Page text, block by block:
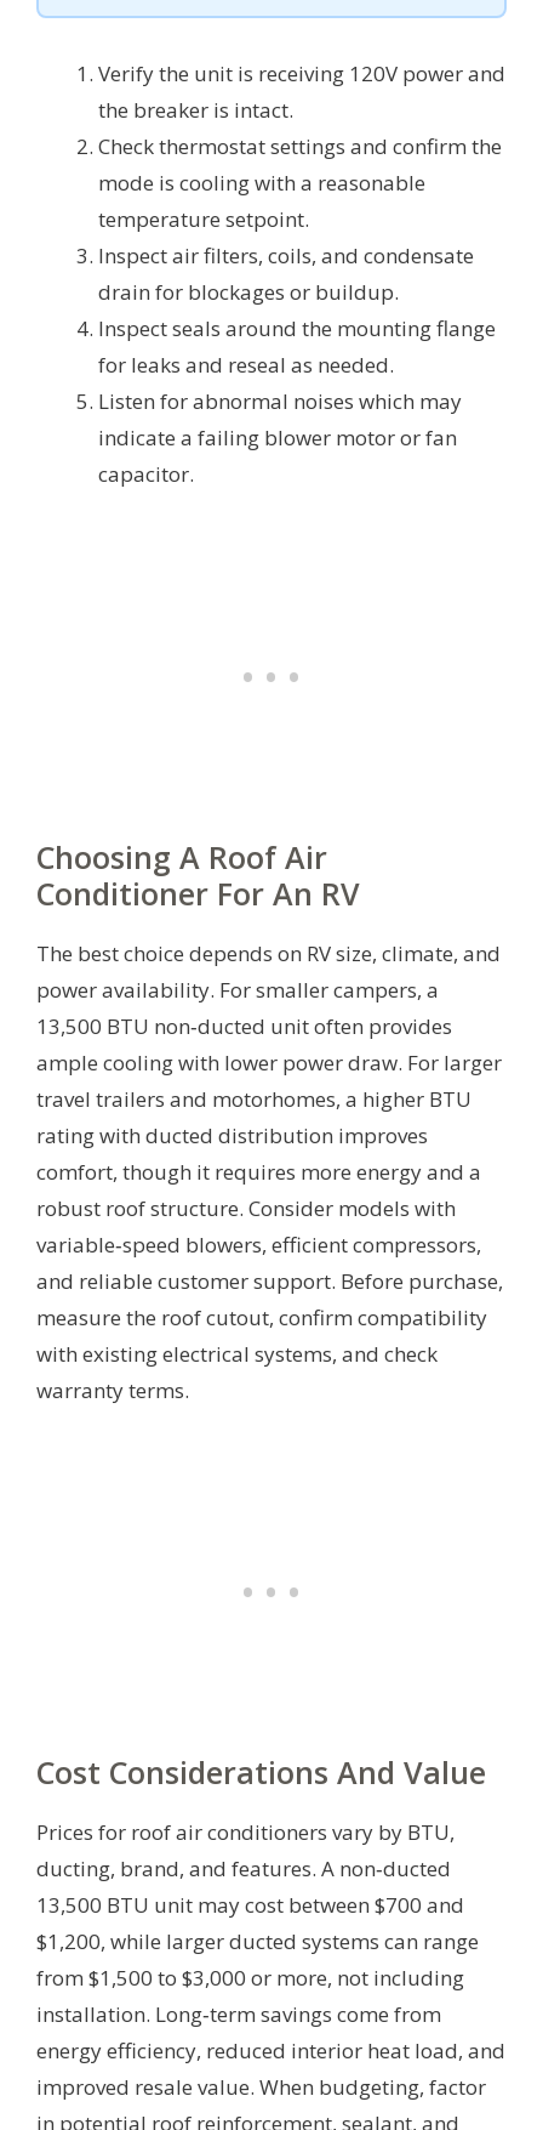
Verify the unit is receiving 120V power and
the breaker is intact.
Check thermostat settings and confirm the
mode is cooling with a reasonable
temperature setpoint.
Inspect air filters, coils, and condensate
drain for blockages or buildup.
Inspect seals around the mounting flange
for leaks and reseal as needed.
Listen for abnormal noises which may
indicate a failing blower motor or fan
capacitor.
Choosing A Roof Air
Conditioner For An RV
The best choice depends on RV size, climate, and
power availability. For smaller campers, a
13,500 BTU non‑ducted unit often provides
ample cooling with lower power draw. For larger
travel trailers and motorhomes, a higher BTU
rating with ducted distribution improves
comfort, though it requires more energy and a
robust roof structure. Consider models with
variable‑speed blowers, efficient compressors,
and reliable customer support. Before purchase,
measure the roof cutout, confirm compatibility
with existing electrical systems, and check
warranty terms.
Cost Considerations And Value
Prices for roof air conditioners vary by BTU,
ducting, brand, and features. A non‑ducted
13,500 BTU unit may cost between $700 and
$1,200, while larger ducted systems can range
from $1,500 to $3,000 or more, not including
installation. Long‑term savings come from
energy efficiency, reduced interior heat load, and
improved resale value. When budgeting, factor
in potential roof reinforcement, sealant, and